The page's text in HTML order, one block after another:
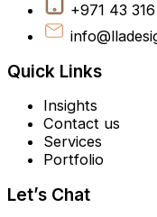
+971 43
Quick Links
Insights
Contact us
Services
Portfolio
Let’s Chat